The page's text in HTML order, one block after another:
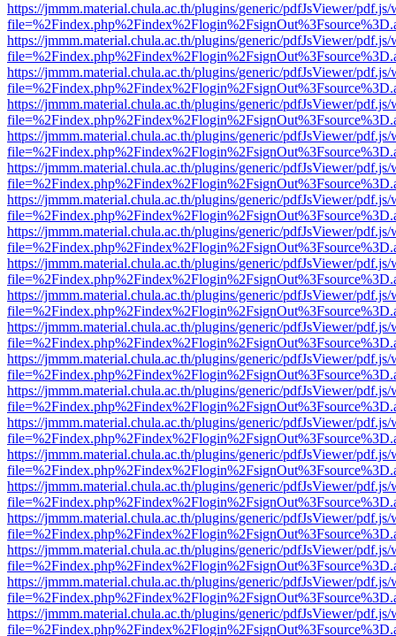
https://jmmm.material.chula.ac.th/plugins/generic/pdfJsViewer/
https://jmmm.material.chula.ac.th/plugins/generic/pdfJsViewer/
https://jmmm.material.chula.ac.th/plugins/generic/pdfJsViewer/
https://jmmm.material.chula.ac.th/plugins/generic/pdfJsViewer/
https://jmmm.material.chula.ac.th/plugins/generic/pdfJsViewer/
https://jmmm.material.chula.ac.th/plugins/generic/pdfJsViewer/
https://jmmm.material.chula.ac.th/plugins/generic/pdfJsViewer/
https://jmmm.material.chula.ac.th/plugins/generic/pdfJsViewer/
https://jmmm.material.chula.ac.th/plugins/generic/pdfJsViewer/
https://jmmm.material.chula.ac.th/plugins/generic/pdfJsViewer/
https://jmmm.material.chula.ac.th/plugins/generic/pdfJsViewer/
https://jmmm.material.chula.ac.th/plugins/generic/pdfJsViewer/
https://jmmm.material.chula.ac.th/plugins/generic/pdfJsViewer/
https://jmmm.material.chula.ac.th/plugins/generic/pdfJsViewer/
https://jmmm.material.chula.ac.th/plugins/generic/pdfJsViewer/
https://jmmm.material.chula.ac.th/plugins/generic/pdfJsViewer/
https://jmmm.material.chula.ac.th/plugins/generic/pdfJsViewer/
https://jmmm.material.chula.ac.th/plugins/generic/pdfJsViewer/
https://jmmm.material.chula.ac.th/plugins/generic/pdfJsViewer/
https://jmmm.material.chula.ac.th/plugins/generic/pdfJsViewer/